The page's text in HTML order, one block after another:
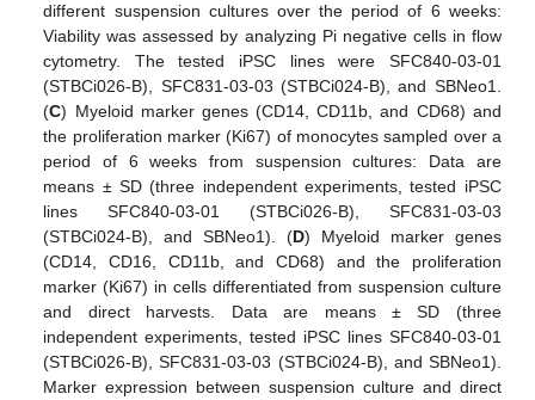
different suspension cultures over the period of 6 weeks:
Viability was assessed by analyzing Pi negative cells in flow
cytometry. The tested iPSC lines were SFC840-03-01
(STBCi026-B), SFC831-03-03 (STBCi024-B), and SBNeo1.
(C) Myeloid marker genes (CD14, CD11b, and CD68) and
the proliferation marker (Ki67) of monocytes sampled over a
period of 6 weeks from suspension cultures: Data are
means ± SD (three independent experiments, tested iPSC
lines SFC840-03-01 (STBCi026-B), SFC831-03-03
(STBCi024-B), and SBNeo1). (D) Myeloid marker genes
(CD14, CD16, CD11b, and CD68) and the proliferation
marker (Ki67) in cells differentiated from suspension culture
and direct harvests. Data are means ± SD (three
independent experiments, tested iPSC lines SFC840-03-01
(STBCi026-B), SFC831-03-03 (STBCi024-B), and SBNeo1).
Marker expression between suspension culture and direct